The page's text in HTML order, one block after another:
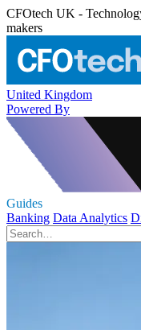
CFOtech UK -
makers
United Kingdom
Powered By
Guides
Banking Data Analytics